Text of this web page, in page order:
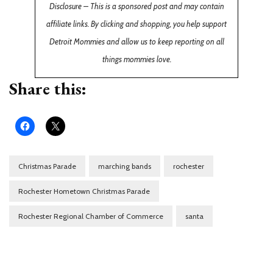
Disclosure – This is a sponsored post and may contain
affiliate links. By clicking and shopping, you help support
Detroit Mommies and allow us to keep reporting on all
things mommies love.
Share this:
Christmas Parade marching bands rochester
Rochester Hometown Christmas Parade
Rochester Regional Chamber of Commerce santa